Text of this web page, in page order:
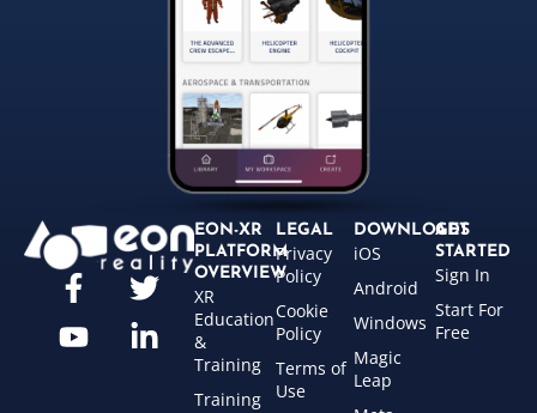
EON-XR
PLATFORM
OVERVIEW
XR
Education
&
Training
Training
LEGAL
Privacy
Policy
Cookie
Policy
Terms of
Use
DOWNLOADS
iOS
Android
Windows
Magic
Leap
GET
STARTED
Sign In
Start For
Free